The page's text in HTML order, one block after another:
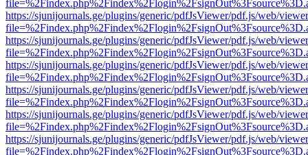
https://sjunijournals.ge/plugins/generic/pdfJsViewer/pdf.js/web/
https://sjunijournals.ge/plugins/generic/pdfJsViewer/pdf.js/web/
https://sjunijournals.ge/plugins/generic/pdfJsViewer/pdf.js/web/
https://sjunijournals.ge/plugins/generic/pdfJsViewer/pdf.js/web/
https://sjunijournals.ge/plugins/generic/pdfJsViewer/pdf.js/web/
https://sjunijournals.ge/plugins/generic/pdfJsViewer/pdf.js/web/